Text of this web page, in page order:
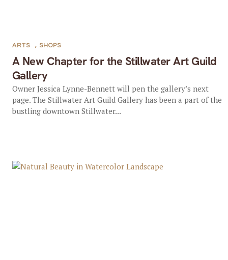
A New Chapter for the Stillwater Art Guild
Gallery
ARTS , SHOPS
Owner Jessica Lynne-Bennett will pen the gallery’s next
page. The Stillwater Art Guild Gallery has been a part of the
bustling downtown Stillwater...